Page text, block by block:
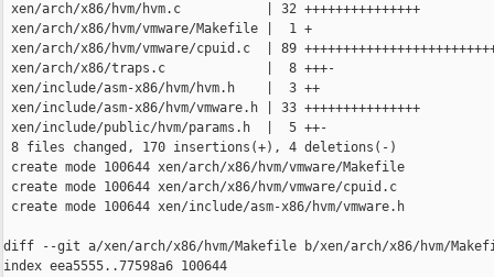
xen/arch/x86/hvm/hvm.c           | 32 +++++++++++++++
xen/arch/x86/hvm/vmware/Makefile |  1 +
xen/arch/x86/hvm/vmware/cpuid.c  | 89
xen/arch/x86/traps.c             |  8 +++-
xen/include/asm-x86/hvm/hvm.h    |  3 ++
xen/include/asm-x86/hvm/vmware.h | 33 +++++++++++++++
xen/include/public/hvm/params.h  |  5 ++-
8 files changed, 170 insertions(+), 4 deletions(-)
create mode 100644 xen/arch/x86/hvm/vmware/Makefile
create mode 100644 xen/arch/x86/hvm/vmware/cpuid.c
create mode 100644 xen/include/asm-x86/hvm/vmware.h
diff --git a/xen/arch/x86/hvm/Makefile b/xen/arch/x86/hvm/
index eea5555..77598a6 100644